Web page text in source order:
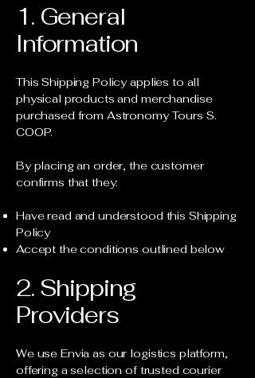
1. General
Information
This Shipping Policy applies to all
physical products and merchandise
purchased from Astronomy Tours S.
COOP.
By placing an order, the customer
confirms that they:
Have read and understood this Shipping
Policy
Accept the conditions outlined below
2. Shipping
Providers
We use Envia as our logistics platform,
offering a selection of trusted courier